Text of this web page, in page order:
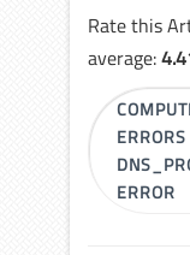
Rate this
average:
ERRORS
ERROR